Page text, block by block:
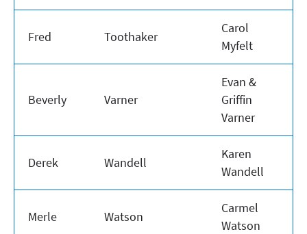
Fred Toothaker
Carol
Myfelt
Beverly Varner
Evan &
Griffin
Varner
Derek Wandell
Karen
Wandell
Merle Watson
Carmel
Watson